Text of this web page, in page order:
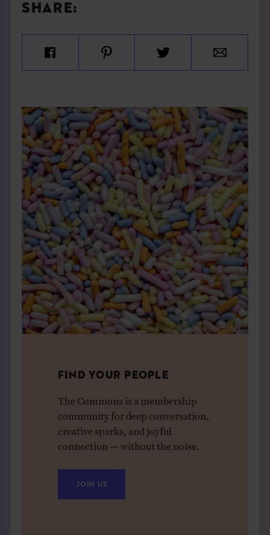
SHARE:
FIND YOUR PEOPLE
The Commons is a membership
community for deep conversation,
creative sparks, and joyful
connection — without the noise.
JOIN US